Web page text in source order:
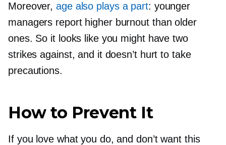
Moreover,age also plays a part: younger
managers report higher burnout than older
ones. So it looks like you might have two
strikes against, and it doesn’t hurt to take
precautions.
How to Prevent It
If you love what you do, and don’t want this